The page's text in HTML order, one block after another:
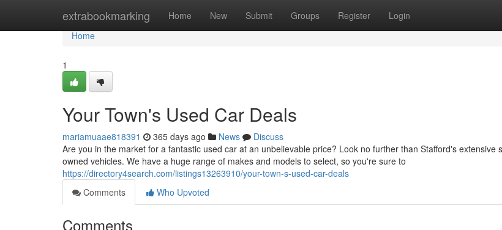
extrabookmarking Home New Submit Groups Register Login
Home
Home
1
Your Town's Used Car Deals
mariamuaae818391 365 days ago News
Discuss
Are you in the market for a fantastic used car at an unbelievable price? Look no further than Stafford's extensive
owned vehicles. We have a huge range of makes and models to select, so you're sure to
https://directory4search.com/listings13263910/your-town-s-used-car-deals
Comments
Who Upvoted
Comments